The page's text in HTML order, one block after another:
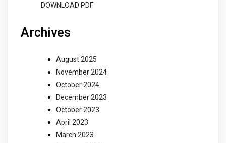
DOWNLOAD PDF
Archives
August 2025
November 2024
October 2024
December 2023
October 2023
April 2023
March 2023